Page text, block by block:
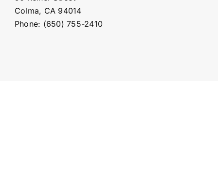
Colma, CA 94014
Phone: (650) 755-2410